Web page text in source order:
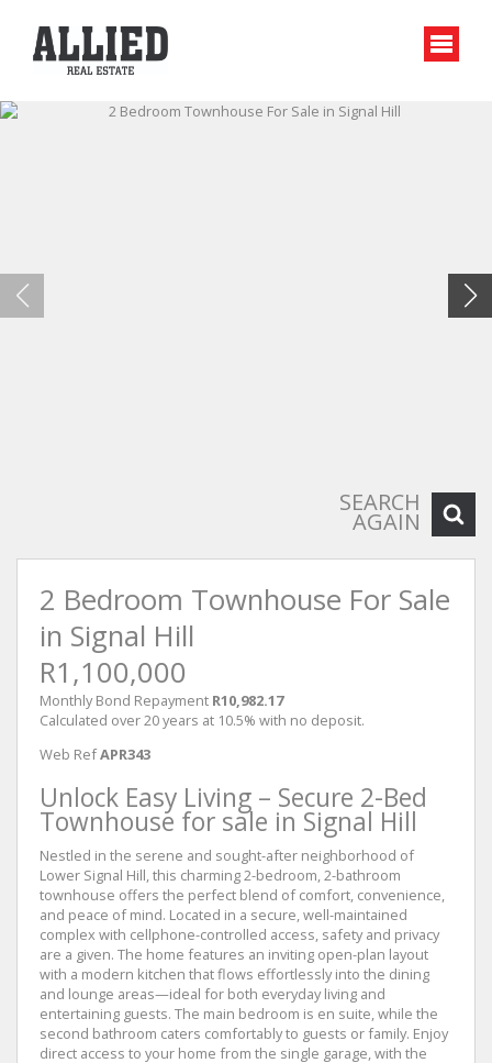
SEARCH
AGAIN
2 Bedroom Townhouse For Sale
in Signal Hill
R1,100,000
Monthly Bond Repayment R10,982.17
Calculated over 20 years at 10.5% with no deposit.
Web RefAPR343
Unlock Easy Living – Secure 2-Bed
Townhouse for sale in Signal Hill
Nestled in the serene and sought-after neighborhood of
Lower Signal Hill, this charming 2-bedroom, 2-bathroom
townhouse offers the perfect blend of comfort, convenience,
and peace of mind. Located in a secure, well-maintained
complex with cellphone-controlled access, safety and privacy
are a given. The home features an inviting open-plan layout
with a modern kitchen that flows effortlessly into the dining
and lounge areas—ideal for both everyday living and
entertaining guests. The main bedroom is en suite, while the
second bathroom caters comfortably to guests or family. Enjoy
direct access to your home from the single garage, with the